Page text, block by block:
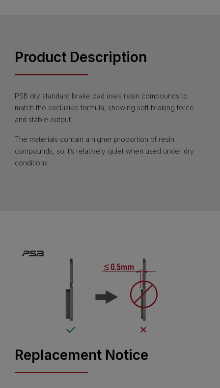
Product Description
PSB dry standard brake pad uses resin compounds to
match the exclusive formula, showing soft braking force
and stable output.
The materials contain a higher proportion of resin
compounds, so it’s relatively quiet when used under dry
conditions.
Replacement Notice